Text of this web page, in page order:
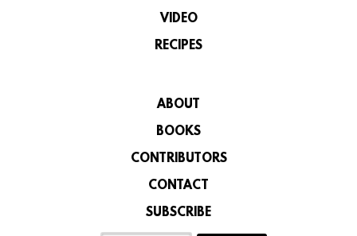
VIDEO
RECIPES
ABOUT
BOOKS
CONTRIBUTORS
CONTACT
SUBSCRIBE